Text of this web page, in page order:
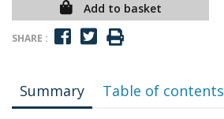
Add to basket
SHARE :
Summary Table of contents